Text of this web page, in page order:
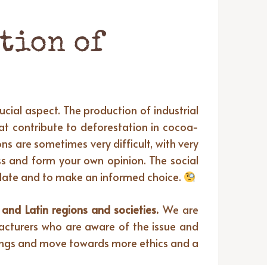
of
aspect. The production of industrial
contribute to deforestation in cocoa-
are sometimes very difficult, with very
and form your own opinion. The social
and to make an informed choice.
Latin regions and societies. We are
who are aware of the issue and
and move towards more ethics and a